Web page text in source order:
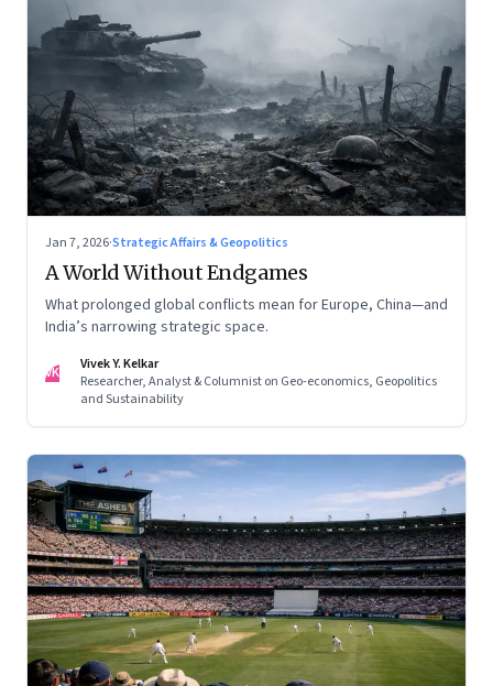
Jan 7, 2026·Strategic Affairs & Geopolitics
A World Without Endgames
What prolonged global conflicts mean for Europe, China—and
India’s narrowing strategic space.
VK
Vivek Y. Kelkar
Researcher, Analyst & Columnist on Geo-economics, Geopolitics
and Sustainability